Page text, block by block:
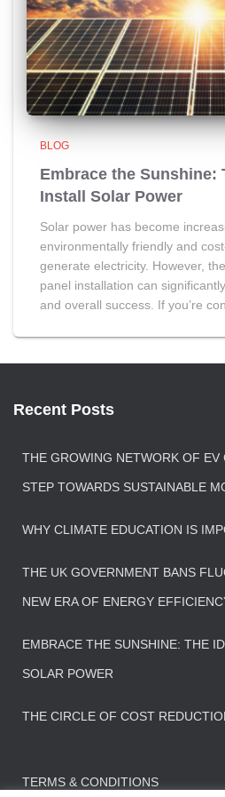
BLOG
Embrace the Sunshine:
Install Solar Power
Solar power has become
environmentally friendly and
generate electricity. However,
panel installation can
and overall success. If you’re
Recent Posts
THE GROWING NETWORK OF EV
STEP TOWARDS SUSTAINABLE
WHY CLIMATE EDUCATION IS
THE UK GOVERNMENT BANS
NEW ERA OF ENERGY
EMBRACE THE SUNSHINE: THE
SOLAR POWER
THE CIRCLE OF COST
TERMS & CONDITIONS